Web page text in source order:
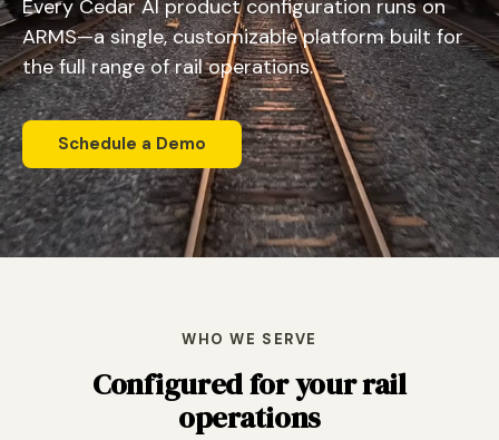
Every Cedar AI product configuration runs on
ARMS—a single, customizable platform built for
the full range of rail operations.
Schedule a Demo
WHO WE SERVE
Configured for your rail
operations